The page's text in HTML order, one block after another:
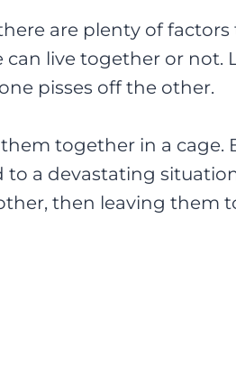
are plenty of
live together or not.
pisses off the other.
together in a cage.
a devastating
then leaving them